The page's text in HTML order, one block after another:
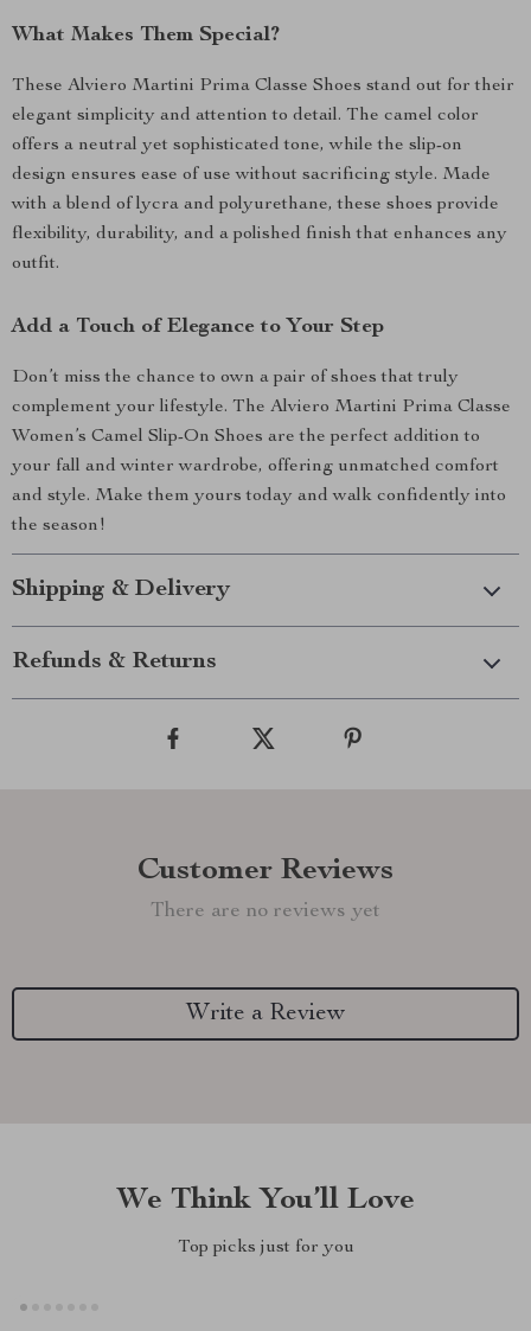
What Makes Them Special?
These Alviero Martini Prima Classe Shoes stand out for their
elegant simplicity and attention to detail. The camel color
offers a neutral yet sophisticated tone, while the slip-on
design ensures ease of use without sacrificing style. Made
with a blend of lycra and polyurethane, these shoes provide
flexibility, durability, and a polished finish that enhances any
outfit.
Add a Touch of Elegance to Your Step
Don’t miss the chance to own a pair of shoes that truly
complement your lifestyle. The Alviero Martini Prima Classe
Women’s Camel Slip-On Shoes are the perfect addition to
your fall and winter wardrobe, offering unmatched comfort
and style. Make them yours today and walk confidently into
the season!
Shipping & Delivery
Refunds & Returns
Customer Reviews
There are no reviews yet
Write a Review
We Think You’ll Love
Top picks just for you